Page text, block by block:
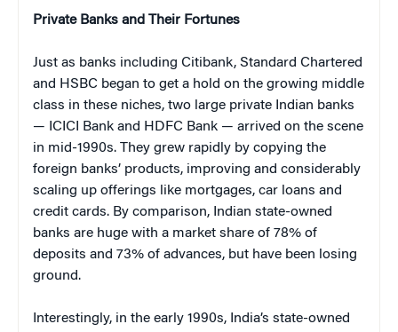
Private Banks and Their Fortunes
Just as banks including Citibank, Standard Chartered
and HSBC began to get a hold on the growing middle
class in these niches, two large private Indian banks
— ICICI Bank and HDFC Bank — arrived on the scene
in mid-1990s. They grew rapidly by copying the
foreign banks’ products, improving and considerably
scaling up offerings like mortgages, car loans and
credit cards. By comparison, Indian state-owned
banks are huge with a market share of 78% of
deposits and 73% of advances, but have been losing
ground.
Interestingly, in the early 1990s, India’s state-owned